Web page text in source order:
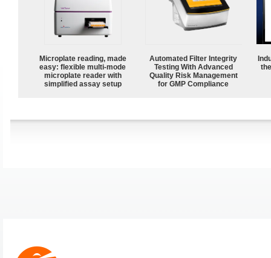
Microplate reading, made
easy: flexible multi-mode
microplate reader with
simplified assay setup
Automated Filter Integrity
Testing With Advanced
Quality Risk Management
for GMP Compliance